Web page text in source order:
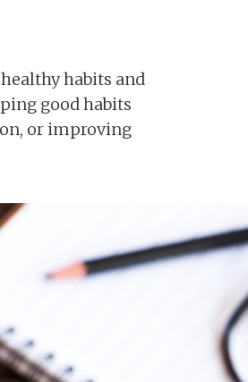
habits and
good habits
or improving